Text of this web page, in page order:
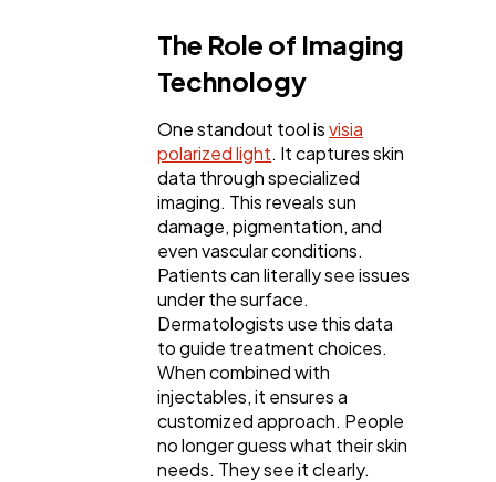
The Role of Imaging
Technology
One standout tool isvisia
polarized light. It captures skin
data through specialized
imaging. This reveals sun
damage, pigmentation, and
even vascular conditions.
Patients can literally see issues
under the surface.
Dermatologists use this data
to guide treatment choices.
When combined with
injectables, it ensures a
customized approach. People
no longer guess what their skin
needs. They see it clearly.